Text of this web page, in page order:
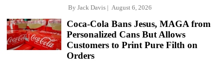
By Jack Davis August 6, 2026
Coca-Cola Bans Jesus, MAGA from
Personalized Cans But Allows
Customers to Print Pure Filth on
Orders